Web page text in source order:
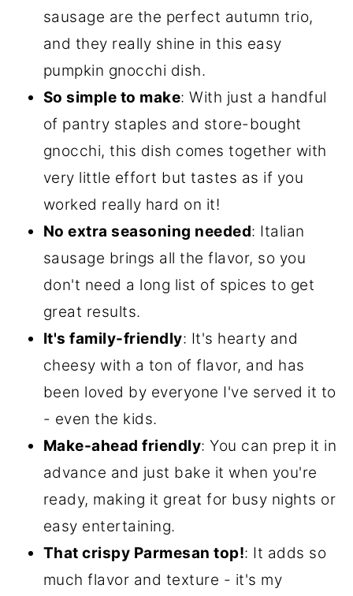
sausage are the perfect autumn trio,
and they really shine in this easy
pumpkin gnocchi dish.
So simple to make: With just a handful
of pantry staples and store-bought
gnocchi, this dish comes together with
very little effort but tastes as if you
worked really hard on it!
No extra seasoning needed: Italian
sausage brings all the flavor, so you
don't need a long list of spices to get
great results.
It's family-friendly: It's hearty and
cheesy with a ton of flavor, and has
been loved by everyone I've served it to
- even the kids.
Make-ahead friendly: You can prep it in
advance and just bake it when you're
ready, making it great for busy nights or
easy entertaining.
That crispy Parmesan top!: It adds so
much flavor and texture - it's my